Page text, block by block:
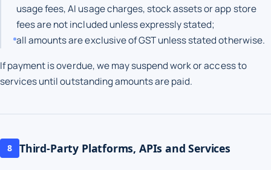
usage fees, AI usage charges, stock assets or app store
fees are not included unless expressly stated;
all amounts are exclusive of GST unless stated otherwise.
If payment is overdue, we may suspend work or access to
services until outstanding amounts are paid.
8 Third-Party Platforms, APIs and Services